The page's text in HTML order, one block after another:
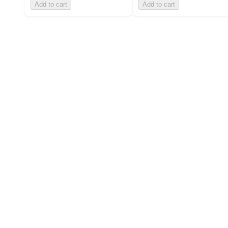
Add to cart Add to cart